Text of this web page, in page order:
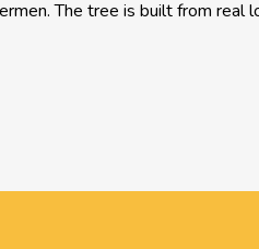
The tree is built from real